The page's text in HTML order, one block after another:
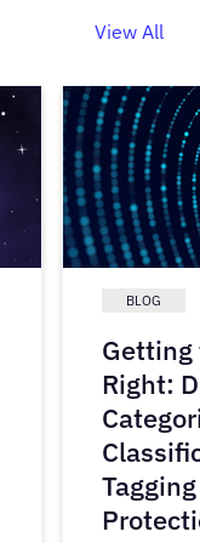
View All
BLOG
Getting
Right: